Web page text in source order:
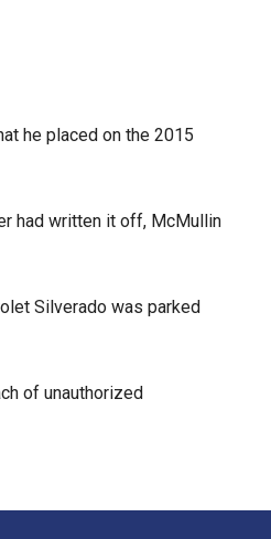
he placed on the 2015
had written it off, McMullin
Silverado was parked
of unauthorized